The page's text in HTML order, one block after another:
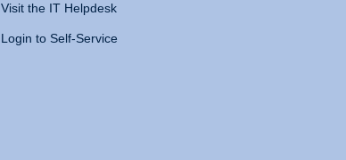
Visit the IT Helpdesk
Login to Self-Service